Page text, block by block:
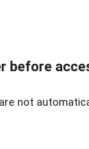
before
not